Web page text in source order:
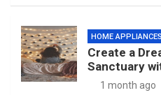
HOME APPLIANCES
Create a
Sanctuary
1 month ago